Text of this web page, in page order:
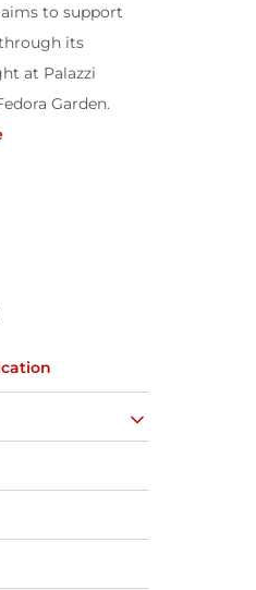
aims to support
its
at Palazzi
Garden.